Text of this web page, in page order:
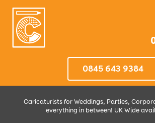
0845 643 9384
Caricaturists for Weddings, Parties,
everything in between! UK Wide